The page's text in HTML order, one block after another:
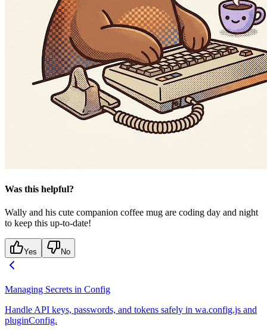
Was this helpful?
Wally and his cute companion coffee mug are coding day and night
to keep this up-to-date!
Yes No
Managing Secrets in Config
Handle API keys, passwords, and tokens safely in wa.config.js and
pluginConfig.